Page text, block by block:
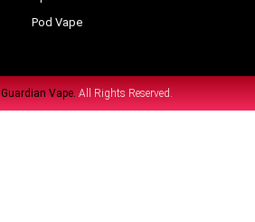
Pod Vape
Guardian Vape. All Rights Reserved.